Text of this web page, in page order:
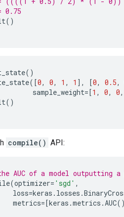
()
()
([0, 0, 1 , 1 ], [0, 0.5,
sample_weight=[1 , 0, 0,
()
compile() API:
AUC of a model outputting
(optimizer= 'sgd' ,
loss=keras . losses .
metrics=[keras .metrics .AUC